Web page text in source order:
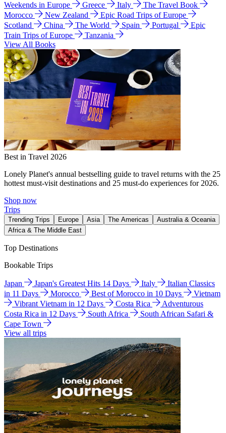
Weekends in Europe
Greece Italy
The Travel Book
Morocco
New Zealand
Epic Road Trips of Europe
Scotland
China The World Spain Portugal
Epic
Train Trips of Europe
Tanzania
View All Books
Best in Travel 2026
Lonely Planet's annual bestselling guide to travel returns with the 25
hottest must-visit destinations and 25 must-do experiences for 2026.
Shop now
Trips
Trending Trips Europe Asia The Americas
Australia & Oceania
Africa & The Middle East
Top Destinations
Bookable Trips
Japan Japan's Greatest Hits 14 Days Italy
Italian Classics
in 11 Days
Morocco Best of Morocco in 10 Days
Vietnam
Vibrant Vietnam in 12 Days
Costa Rica
Adventurous
Costa Rica in 12 Days
South Africa
South African Safari &
Cape Town
View all trips